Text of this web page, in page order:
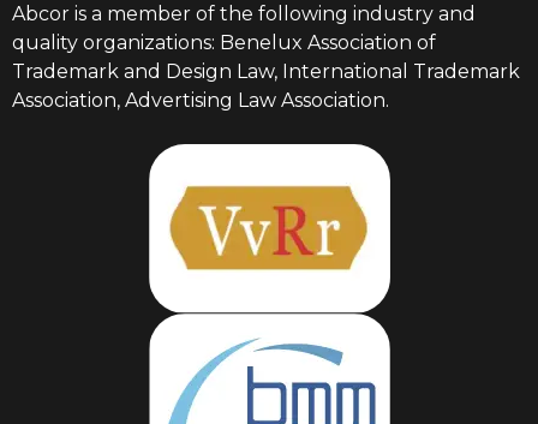
Abcor is a member of the following industry and
quality organizations: Benelux Association of
Trademark and Design Law, International Trademark
Association, Advertising Law Association.